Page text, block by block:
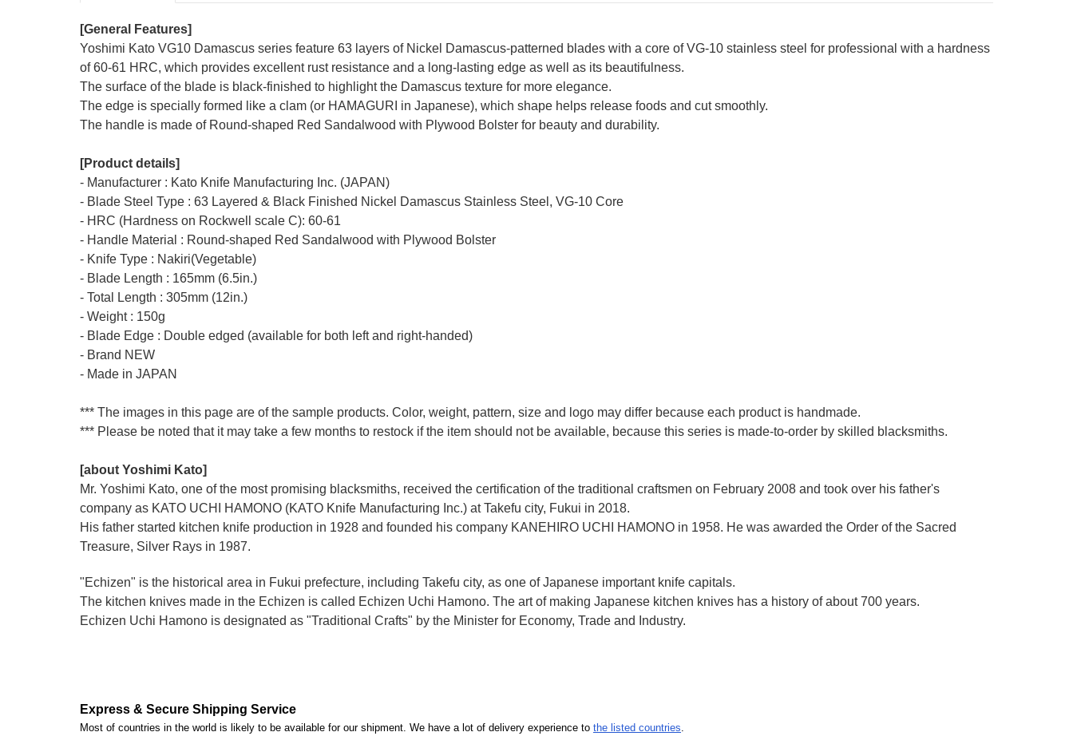
[General Features]
Yoshimi Kato VG10 Damascus series feature 63 layers of Nickel Damascus-patterned blades with a core of VG-10 stainless steel for professional with a hardness
of 60-61 HRC, which provides excellent rust resistance and a long-lasting edge as well as its beautifulness.
The surface of the blade is black-finished to highlight the Damascus texture for more elegance.
The edge is specially formed like a clam (or HAMAGURI in Japanese), which shape helps release foods and cut smoothly.
The handle is made of Round-shaped Red Sandalwood with Plywood Bolster for beauty and durability.
[Product details]
- Manufacturer : Kato Knife Manufacturing Inc. (JAPAN)
- Blade Steel Type : 63 Layered & Black Finished Nickel Damascus Stainless Steel, VG-10 Core
- HRC (Hardness on Rockwell scale C): 60-61
- Handle Material : Round-shaped Red Sandalwood with Plywood Bolster
- Knife Type : Nakiri(Vegetable)
- Blade Length : 165mm (6.5in.)
- Total Length : 305mm (12in.)
- Weight : 150g
- Blade Edge : Double edged (available for both left and right-handed)
- Brand NEW
- Made in JAPAN
*** The images in this page are of the sample products. Color, weight, pattern, size and logo may differ because each product is handmade.
*** Please be noted that it may take a few months to restock if the item should not be available, because this series is made-to-order by skilled blacksmiths.
[about Yoshimi Kato]
Mr. Yoshimi Kato, one of the most promising blacksmiths, received the certification of the traditional craftsmen on February 2008 and took over his father's
company as KATO UCHI HAMONO (KATO Knife Manufacturing Inc.) at Takefu city, Fukui in 2018.
His father started kitchen knife production in 1928 and founded his company KANEHIRO UCHI HAMONO in 1958. He was awarded the Order of the Sacred
Treasure, Silver Rays in 1987.
"Echizen" is the historical area in Fukui prefecture, including Takefu city, as one of Japanese important knife capitals.
The kitchen knives made in the Echizen is called Echizen Uchi Hamono. The art of making Japanese kitchen knives has a history of about 700 years.
Echizen Uchi Hamono is designated as "Traditional Crafts" by the Minister for Economy, Trade and Industry.
Express & Secure Shipping Service
Most of countries in the world is likely to be available for our shipment. We have a lot of delivery experience to the listed countries